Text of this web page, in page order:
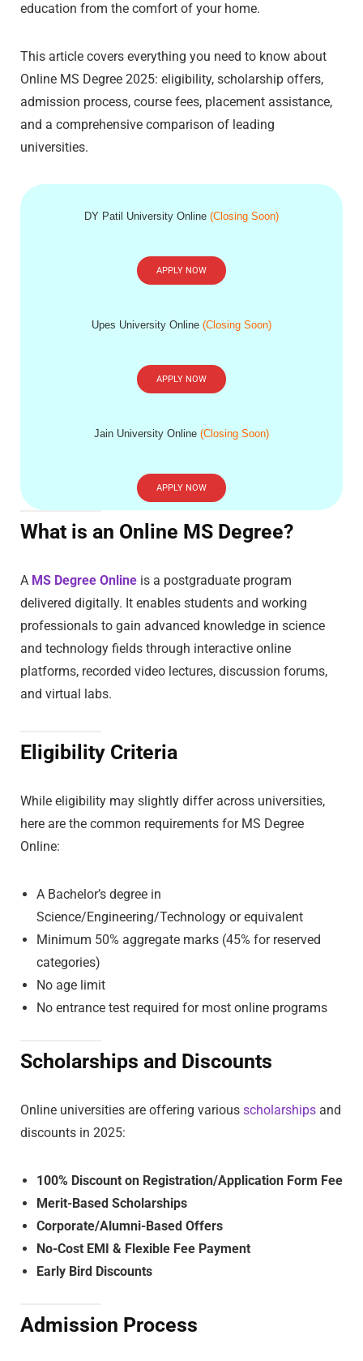
education from the comfort of your home.
This article covers everything you need to know about
Online MS Degree 2025: eligibility, scholarship offers,
admission process, course fees, placement assistance,
and a comprehensive comparison of leading
universities.
DY Patil University Online (Closing Soon)
APPLY NOW
Upes University Online (Closing Soon)
APPLY NOW
Jain University Online (Closing Soon)
APPLY NOW
What is an Online MS Degree?
A MS Degree Online is a postgraduate program
delivered digitally. It enables students and working
professionals to gain advanced knowledge in science
and technology fields through interactive online
platforms, recorded video lectures, discussion forums,
and virtual labs.
Eligibility Criteria
While eligibility may slightly differ across universities,
here are the common requirements for MS Degree
Online:
A Bachelor’s degree in
Science/Engineering/Technology or equivalent
Minimum 50% aggregate marks (45% for reserved
categories)
No age limit
No entrance test required for most online programs
Scholarships and Discounts
Online universities are offering various scholarships and
discounts in 2025:
100% Discount on Registration/Application Form Fee
Merit-Based Scholarships
Corporate/Alumni-Based Offers
No-Cost EMI & Flexible Fee Payment
Early Bird Discounts
Admission Process